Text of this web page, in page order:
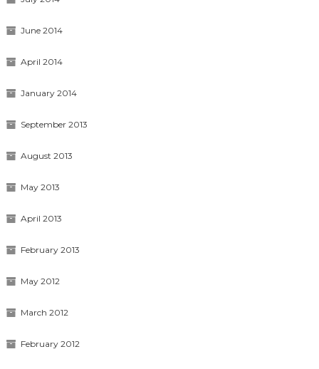
June 2014
April 2014
January 2014
September 2013
August 2013
May 2013
April 2013
February 2013
May 2012
March 2012
February 2012